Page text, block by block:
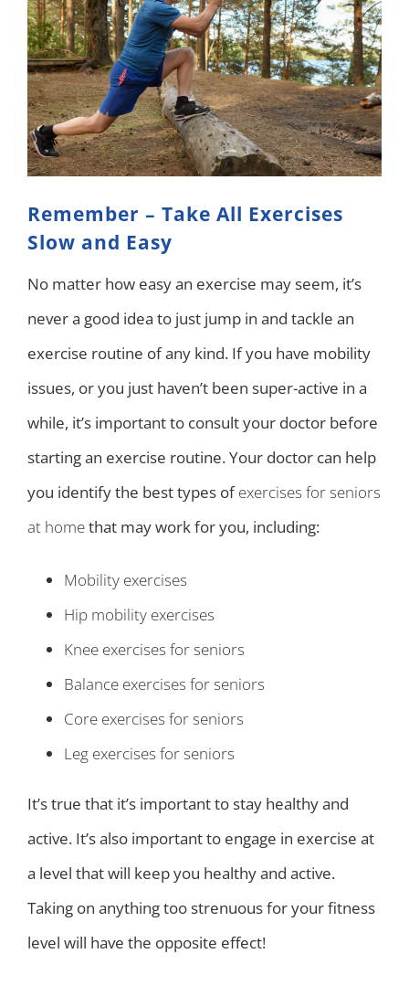
Remember – Take All Exercises
Slow and Easy
No matter how easy an exercise may seem, it’s
never a good idea to just jump in and tackle an
exercise routine of any kind. If you have mobility
issues, or you just haven’t been super-active in a
while, it’s important to consult your doctor before
starting an exercise routine. Your doctor can help
you identify the best types ofexercises for seniors
at homethat may work for you, including:
Mobility exercises
Hip mobility exercises
Knee exercises for seniors
Balance exercises for seniors
Core exercises for seniors
Leg exercises for seniors
It’s true that it’s important to stay healthy and
active. It’s also important to engage in exercise at
a level that will keep you healthy and active.
Taking on anything too strenuous for your fitness
level will have the opposite effect!